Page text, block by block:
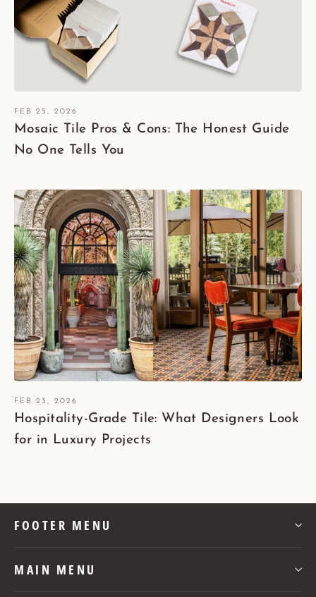
FEB 25, 2026
Mosaic Tile Pros & Cons: The Honest Guide
No One Tells You
FEB 23, 2026
Hospitality-Grade Tile: What Designers Look
for in Luxury Projects
FOOTER MENU
MAIN MENU